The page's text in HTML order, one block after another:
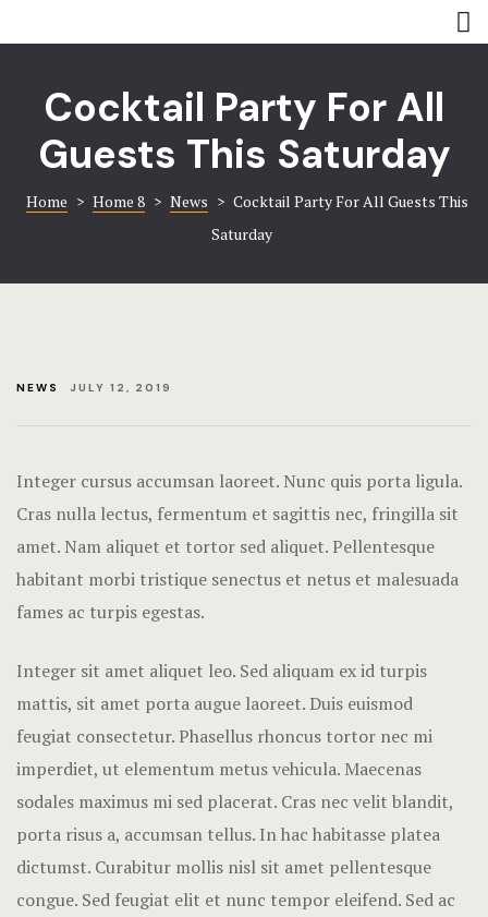
Contact
Cocktail Party For All
Guests This Saturday
Home > Home 8 > News > Cocktail Party For All Guests This
Saturday
NEWS JULY 12, 2019
Integer cursus accumsan laoreet. Nunc quis porta ligula.
Cras nulla lectus, fermentum et sagittis nec, fringilla sit
amet. Nam aliquet et tortor sed aliquet. Pellentesque
habitant morbi tristique senectus et netus et malesuada
fames ac turpis egestas.
Integer sit amet aliquet leo. Sed aliquam ex id turpis
mattis, sit amet porta augue laoreet. Duis euismod
feugiat consectetur. Phasellus rhoncus tortor nec mi
imperdiet, ut elementum metus vehicula. Maecenas
sodales maximus mi sed placerat. Cras nec velit blandit,
porta risus a, accumsan tellus. In hac habitasse platea
dictumst. Curabitur mollis nisl sit amet pellentesque
congue. Sed feugiat elit et nunc tempor eleifend. Sed ac
Amenities
Contact
Hotel
Hotel
Offers
Rooms
Rooms